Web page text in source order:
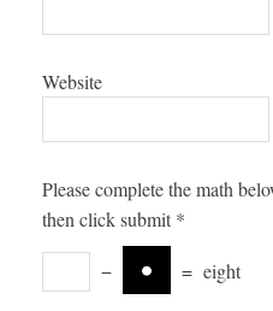
Website
Please complete the math
then click submit *
− = eight